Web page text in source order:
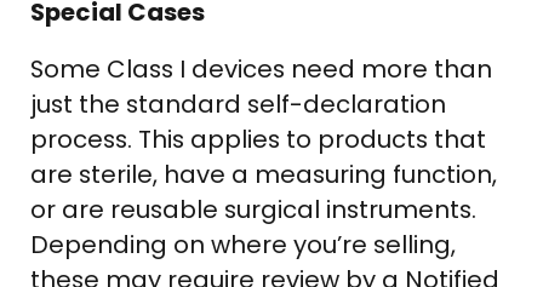
Special Cases
Some Class I devices need more than
just the standard self-declaration
process. This applies to products that
are sterile, have a measuring function,
or are reusable surgical instruments.
Depending on where you’re selling,
these may require review by a Notified